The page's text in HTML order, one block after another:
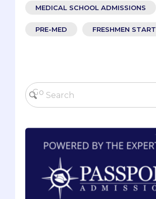
MEDICAL SCHOOL ADMISSIONS
PRE-MED FRESHMEN START